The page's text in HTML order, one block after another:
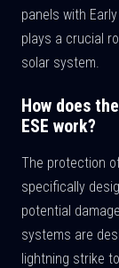
panels with
plays a crucial
solar system.
How does
ESE work?
The protection
specifically
potential
systems are
lightning strike